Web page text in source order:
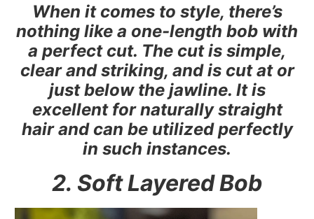
When it comes to style, there’s
nothing like a one-length bob with
a perfect cut. The cut is simple,
clear and striking, and is cut at or
just below the jawline. It is
excellent for naturally straight
hair and can be utilized perfectly
in such instances.
2. Soft Layered Bob